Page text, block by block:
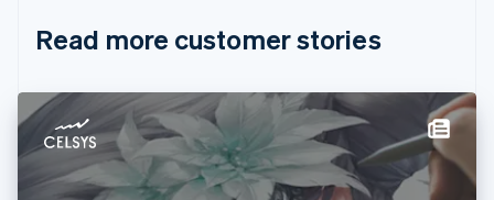
Read more customer stories
Cyprus
Denmark
English
Estonia
English